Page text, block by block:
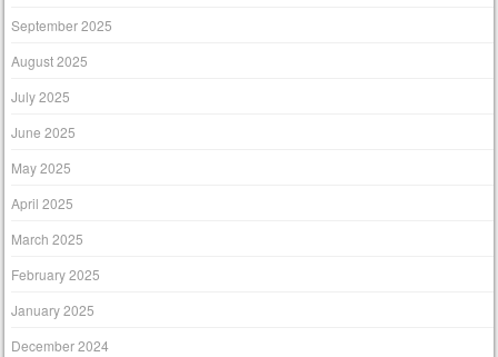
September 2025
August 2025
July 2025
June 2025
May 2025
April 2025
March 2025
February 2025
January 2025
December 2024